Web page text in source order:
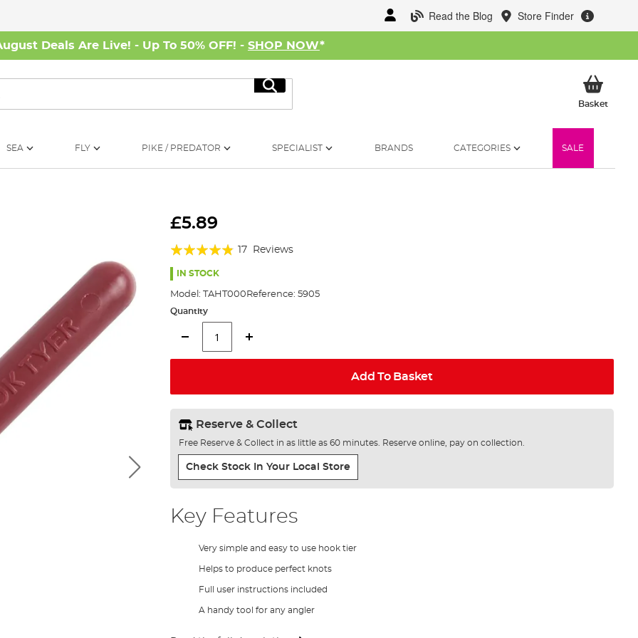
Read the Blog Store Finder
Deals Are Live! - Up To 50% OFF! - SHOP NOW*
Search
BasketMy
SEA FLY PIKE / PREDATOR SPECIALIST BRANDS CATEGORIES SALE
£5.89
Rating:
92%
17 Reviews
IN STOCK
Model: TAHT000 Reference: 5905
Quantity
Add To Basket
Reserve & Collect
Free Reserve & Collect in as little as 60 minutes. Reserve online, pay on collection.
Check Stock In Your Local Store
Key Features
Very simple and easy to use hook tier
Helps to produce perfect knots
Full user instructions included
A handy tool for any angler